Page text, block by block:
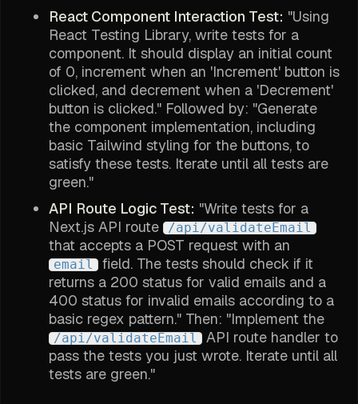
React Component Interaction Test: "Using
React Testing Library, write tests for a
component. It should display an initial count
of 0, increment when an 'Increment' button is
clicked, and decrement when a 'Decrement'
button is clicked." Followed by: "Generate
the component implementation, including
basic Tailwind styling for the buttons, to
satisfy these tests. Iterate until all tests are
green."
API Route Logic Test: "Write tests for a
Next.js API route
/api/validateEmail
that accepts a POST request with an
email
field. The tests should check if it
returns a 200 status for valid emails and a
400 status for invalid emails according to a
basic regex pattern." Then: "Implement the
/api/validateEmail
API route handler to
pass the tests you just wrote. Iterate until all
tests are green."